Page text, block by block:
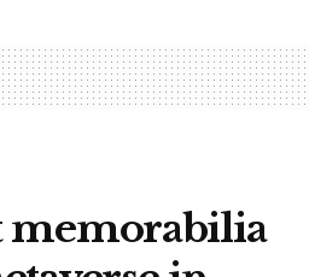
memorabilia